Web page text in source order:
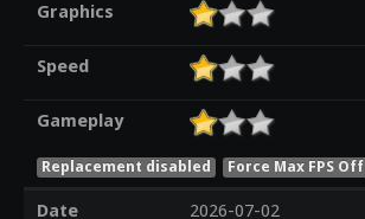
Graphics
Speed
Gameplay
Replacement disabled Force Max FPS Off
Date
2026-07-02